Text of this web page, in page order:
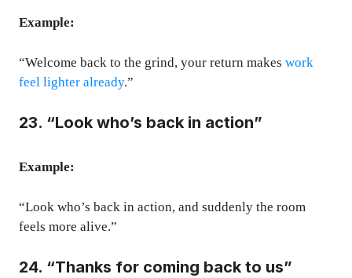
Example:
“Welcome back to the grind, your return makes work
feel lighter already.”
23. “Look who’s back in action”
Example:
“Look who’s back in action, and suddenly the room
feels more alive.”
24. “Thanks for coming back to us”